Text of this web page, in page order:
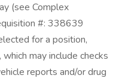
(see Complex
#: 338639
for a position,
may include checks
reports and/or drug